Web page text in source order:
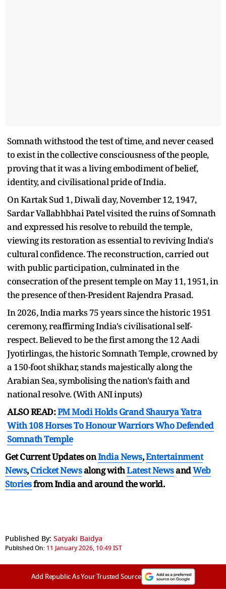
Somnath withstood the test of time, and never ceased
to exist in the collective consciousness of the people,
proving that it was a living embodiment of belief,
identity, and civilisational pride of India.
On Kartak Sud 1, Diwali day, November 12, 1947,
Sardar Vallabhbhai Patel visited the ruins of Somnath
and expressed his resolve to rebuild the temple,
viewing its restoration as essential to reviving India's
cultural confidence. The reconstruction, carried out
with public participation, culminated in the
consecration of the present temple on May 11, 1951, in
the presence of then-President Rajendra Prasad.
In 2026, India marks 75 years since the historic 1951
ceremony, reaffirming India's civilisational self-
respect. Believed to be the first among the 12 Aadi
Jyotirlingas, the historic Somnath Temple, crowned by
a 150-foot shikhar, stands majestically along the
Arabian Sea, symbolising the nation's faith and
national resolve. (With ANI inputs)
ALSO READ:PM Modi Holds Grand Shaurya Yatra
With 108 Horses To Honour Warriors Who Defended
Somnath Temple
Get Current Updates onIndia News,Entertainment
News,Cricket Newsalong withLatest NewsandWeb
Storiesfrom India andaround the world.
Published By: Satyaki Baidya
Published On: 11 January 2026, 10:49 IST
Add Republic As Your Trusted Source